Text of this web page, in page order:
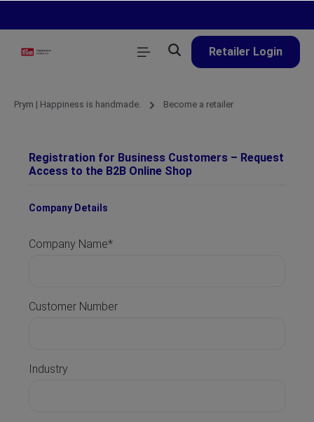
Retailer Login
Prym | Happiness is handmade. Become a retailer
Registration for Business Customers – Request
Access to the B2B Online Shop
Company Details
Company Name*
Customer Number
Industry